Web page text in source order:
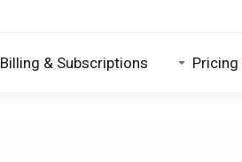
Pricing
Billing & Subscriptions